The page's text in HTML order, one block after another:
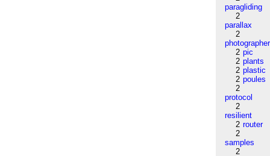
paragliding
2
parallax
2
photographer
2 pic
2 plants
2 plastic
2 poules
2
protocol
2
resilient
2 router
2
samples
2